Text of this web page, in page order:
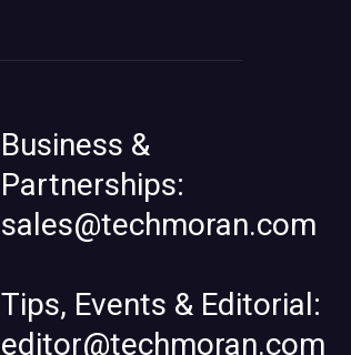
Business &
Partnerships:
sales@techmoran.com
Tips, Events & Editorial:
editor@techmoran.com